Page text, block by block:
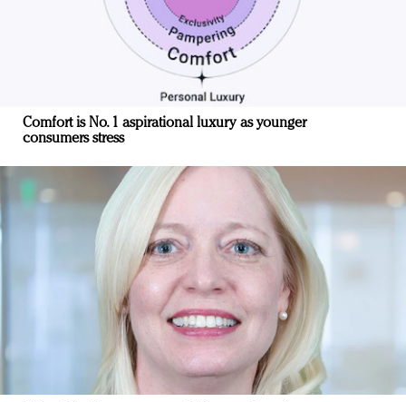
Comfort is No. 1 aspirational luxury as younger
consumers stress